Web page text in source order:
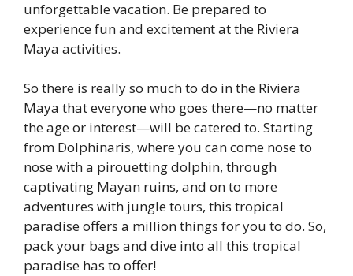
unforgettable vacation. Be prepared to
experience fun and excitement at the Riviera
Maya activities.
So there is really so much to do in the Riviera
Maya that everyone who goes there—no matter
the age or interest—will be catered to. Starting
from Dolphinaris, where you can come nose to
nose with a pirouetting dolphin, through
captivating Mayan ruins, and on to more
adventures with jungle tours, this tropical
paradise offers a million things for you to do. So,
pack your bags and dive into all this tropical
paradise has to offer!